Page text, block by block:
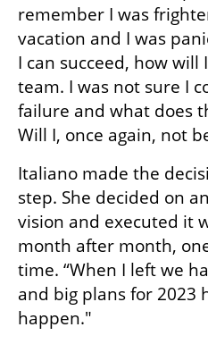
remember I was
vacation and I was
I can succeed, how
team. I was not sure I
failure and what does
Will I, once again, not
Italiano made the
step. She decided on
vision and executed it
month after month,
time. “When I left we
and big plans for 2023
happen."